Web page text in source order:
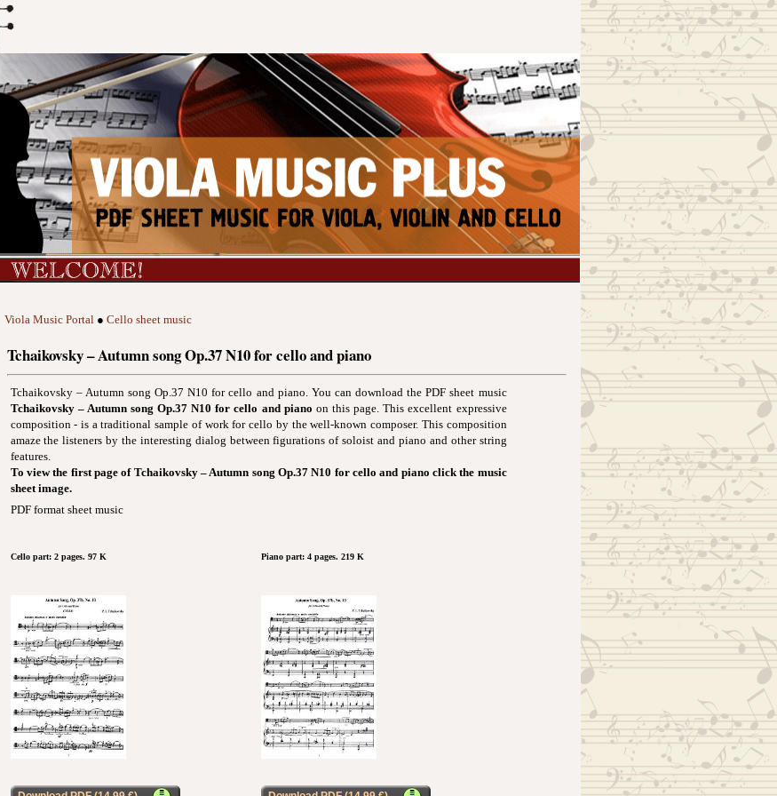
Viola Music Portal● Cello sheet music
Tchaikovsky – Autumn song Op.37 N10 for cello and piano
Tchaikovsky – Autumn song Op.37 N10 for cello and piano. You can download the PDF sheet music
Tchaikovsky – Autumn song Op.37 N10 for cello and piano on this page. This excellent expressive
composition - is a traditional sample of work for cello by the well-known composer. This composition
amaze the listeners by the interesting dialog between figurations of soloist and piano and other string
features.
To view the first page of Tchaikovsky – Autumn song Op.37 N10 for cello and piano click the music
sheet image.
PDF format sheet music
Cello part: 2 pages. 97 K Piano part: 4 pages. 219 K